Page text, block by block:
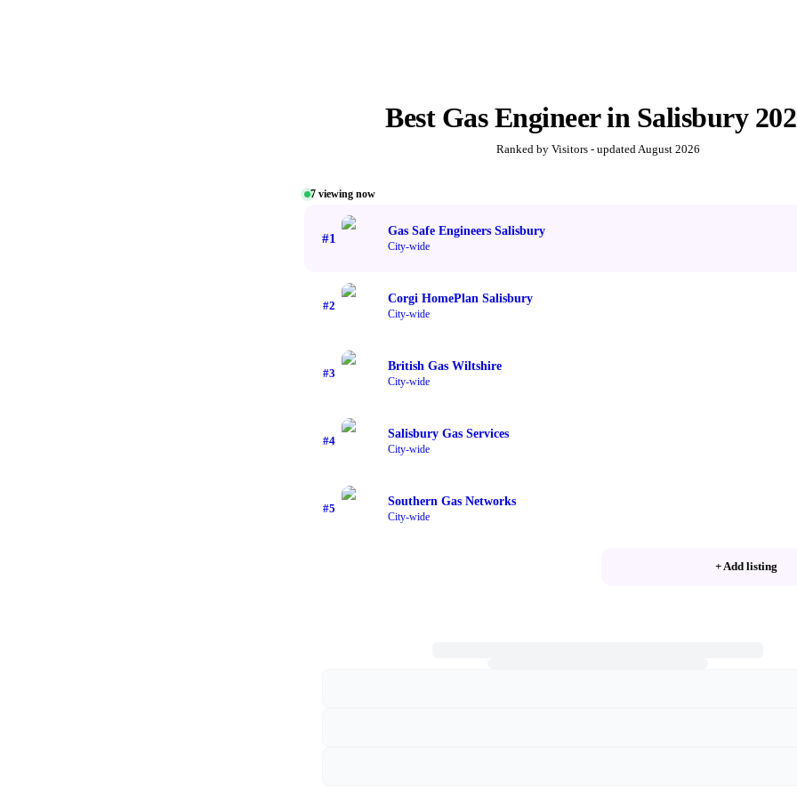
Best Gas Engineerin Salisbury
Ranked by Visitors - updatedAugust 2026
7 viewing now
#1
Gas Safe Engineers Salisbury
City-wide
#2
Corgi HomePlan Salisbury
City-wide
#3
British Gas Wiltshire
City-wide
#4
Salisbury Gas Services
City-wide
#5
Southern Gas Networks
City-wide
+ Add listing